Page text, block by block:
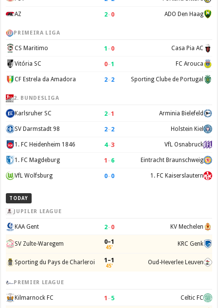
AZ 2–0 ADO Den Haag
PRIMEIRA LIGA
CS Maritimo 1 –0 Casa Pia AC
Vitória SC 0–1 FC Arouca
CF Estrela da Amadora 2–2 Sporting Clube de Portugal
2. BUNDESLIGA
Karlsruher SC 2–1 Arminia Bielefeld
SV Darmstadt 98 2–2 Holstein Kiel
1. FC Heidenheim 1846 4–3 VfL Osnabruck
1. FC Magdeburg 1 –6 Eintracht Braunschweig
VfL Wolfsburg 0–0 1. FC Kaiserslautern
TODAY
JUPILER LEAGUE
KAA Gent 2–0 KV Mechelen
SV Zulte-Waregem 0–1
45' KRC Genk
Sporting du Pays de Charleroi 1–1
45' Oud-Heverlee Leuven
PREMIER LEAGUE
Kilmarnock FC 1 –5 Celtic FC